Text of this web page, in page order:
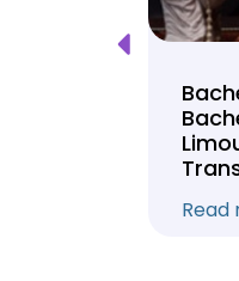
Read